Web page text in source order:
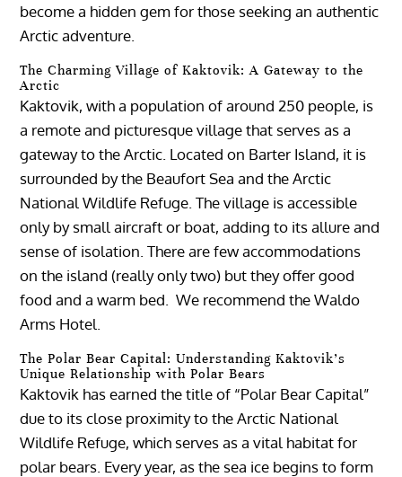
become a hidden gem for those seeking an authentic
Arctic adventure.
The Charming Village of Kaktovik: A Gateway to the
Arctic
Kaktovik, with a population of around 250 people, is
a remote and picturesque village that serves as a
gateway to the Arctic. Located on Barter Island, it is
surrounded by the Beaufort Sea and the Arctic
National Wildlife Refuge. The village is accessible
only by small aircraft or boat, adding to its allure and
sense of isolation. There are few accommodations
on the island (really only two) but they offer good
food and a warm bed. We recommend the Waldo
Arms Hotel.
The Polar Bear Capital: Understanding Kaktovik’s
Unique Relationship with Polar Bears
Kaktovik has earned the title of “Polar Bear Capital”
due to its close proximity to the Arctic National
Wildlife Refuge, which serves as a vital habitat for
polar bears. Every year, as the sea ice begins to form